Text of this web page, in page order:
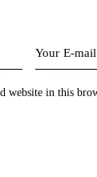
website in this